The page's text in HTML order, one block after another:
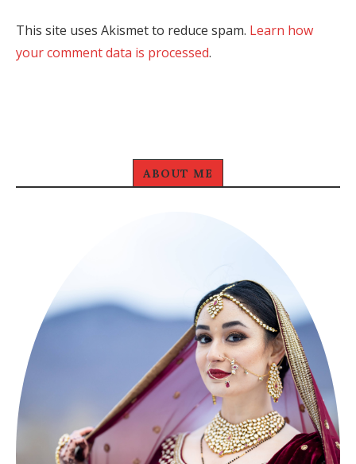
This site uses Akismet to reduce spam. Learn how
your comment data is processed.
ABOUT ME